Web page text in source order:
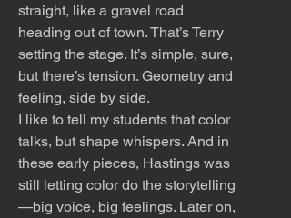
straight, like a gravel road
heading out of town. That’s Terry
setting the stage. It’s simple, sure,
but there’s tension. Geometry and
feeling, side by side.
I like to tell my students that color
talks, but shape whispers. And in
these early pieces, Hastings was
still letting color do the storytelling
—big voice, big feelings. Later on,